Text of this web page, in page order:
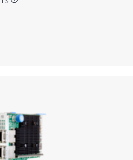
higher bandwidth, better
and operational efficiency for
restore, database transactions,
the increased performance of